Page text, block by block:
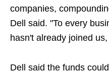
companies,
Dell said. "To every
hasn't already joined
Dell said the funds